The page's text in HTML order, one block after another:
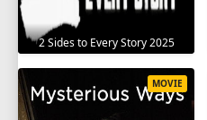
2 Sides to Every Story 2025
MOVIE